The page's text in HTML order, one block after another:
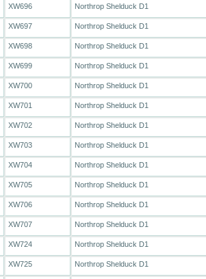
XW696 Northrop Shelduck D1
XW697 Northrop Shelduck D1
XW698 Northrop Shelduck D1
XW699 Northrop Shelduck D1
XW700 Northrop Shelduck D1
XW701 Northrop Shelduck D1
XW702 Northrop Shelduck D1
XW703 Northrop Shelduck D1
XW704 Northrop Shelduck D1
XW705 Northrop Shelduck D1
XW706 Northrop Shelduck D1
XW707 Northrop Shelduck D1
XW724 Northrop Shelduck D1
XW725 Northrop Shelduck D1